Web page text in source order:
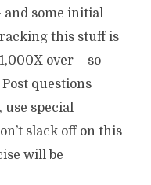
and some initial
this stuff is
over – so
questions
special
slack off on this
will be